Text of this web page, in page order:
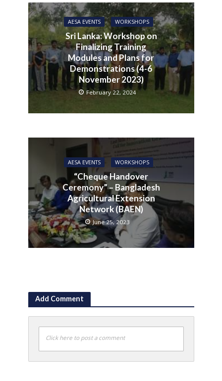
AESA EVENTS WORKSHOPS
Sri Lanka: Workshop on
Finalizing Training
Modules and Plans for
Demonstrations (4-6
November 2023)
February 22, 2024
AESA EVENTS WORKSHOPS
“Cheque Handover
Ceremony” – Bangladesh
Agricultural Extension
Network (BAEN)
June 25, 2023
Add Comment
Click here to post a comment